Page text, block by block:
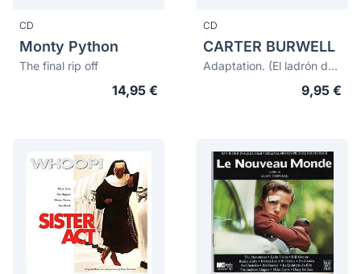
CD
Monty Python
The final rip off
14,95 €
CD
CARTER BURWELL
Adaptation. (El ladrón de orquideas)
9,95 €